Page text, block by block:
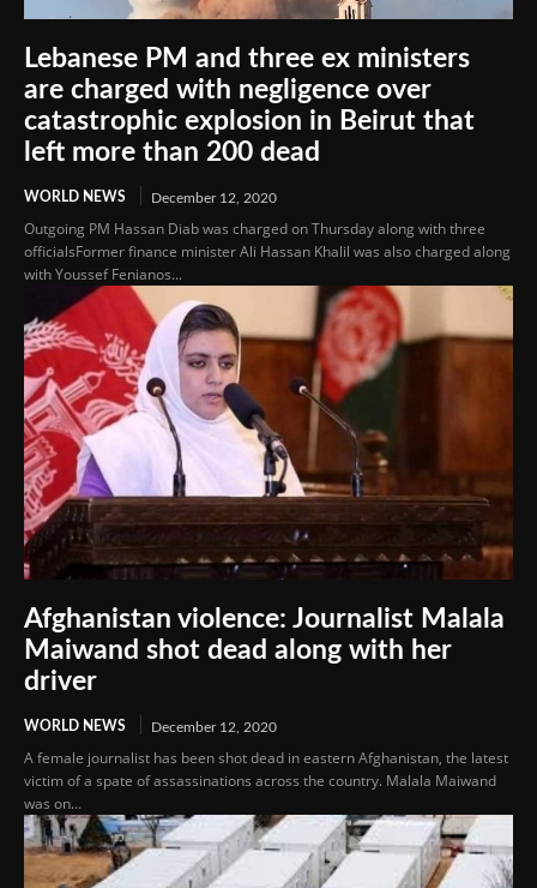
Lebanese PM and three ex ministers
are charged with negligence over
catastrophic explosion in Beirut that
left more than 200 dead
WORLD NEWS December 12, 2020
Outgoing PM Hassan Diab was charged on Thursday along with three
officialsFormer finance minister Ali Hassan Khalil was also charged along
with Youssef Fenianos...
Afghanistan violence: Journalist Malala
Maiwand shot dead along with her
driver
WORLD NEWS December 12, 2020
A female journalist has been shot dead in eastern Afghanistan, the latest
victim of a spate of assassinations across the country. Malala Maiwand
was on...